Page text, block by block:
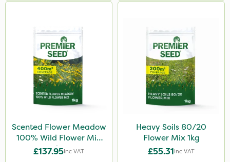
Scented Flower Meadow
100% Wild Flower Mix
1kg
£137.95Inc VAT
Heavy Soils 80/20
Flower Mix 1kg
£55.31Inc VAT